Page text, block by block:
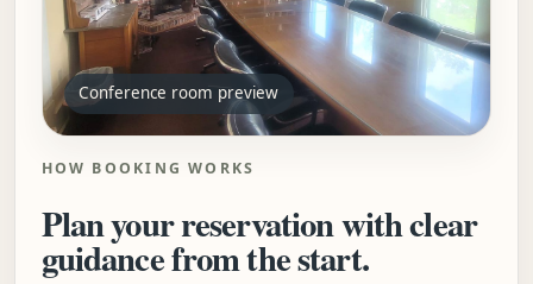
Conference room preview
HOW BOOKING WORKS
Plan your reservation with clear
guidance from the start.